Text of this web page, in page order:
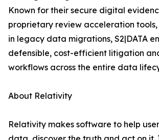
Known for their secure digital
proprietary review acceleration
in legacy data migrations, S2|DATA
defensible, cost-efficient litigation
workflows across the entire data
About Relativity
Relativity makes software to help